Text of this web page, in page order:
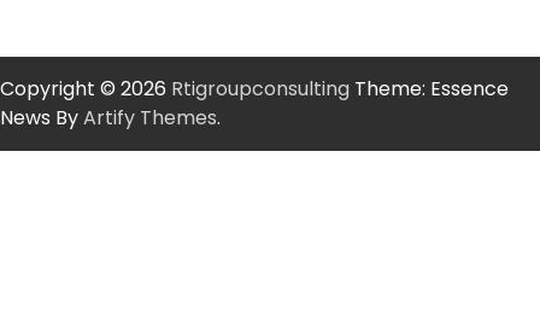
Copyright © 2026 Rtigroupconsulting Theme: Essence
News ByArtify Themes.